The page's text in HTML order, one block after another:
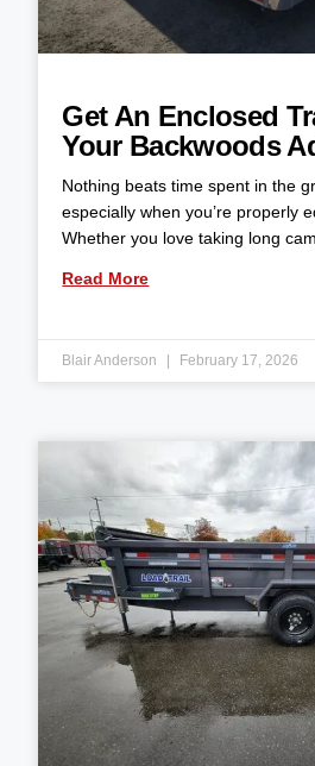
Get An Enclosed
Your Backwoods
Nothing beats time spent in the
especially when you’re properly
Whether you love taking long
Read More
Blair Anderson February 17, 2026